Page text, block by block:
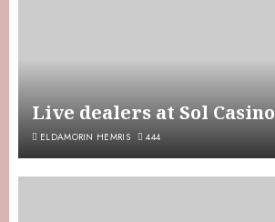
Live dealers at Sol Casino
ELDAMORIN HEMRIS 444